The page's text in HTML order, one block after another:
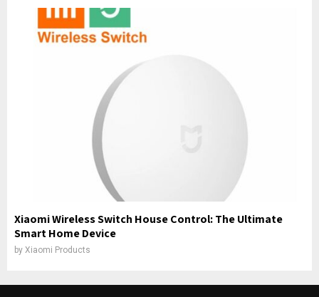
Xiaomi Wireless Switch House Control: The Ultimate
Smart Home Device
by Xiaomi Products